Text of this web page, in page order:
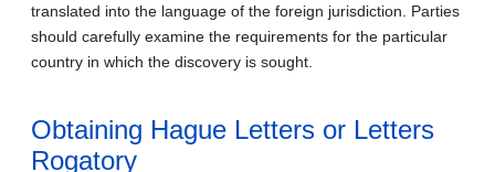
translated into the language of the foreign jurisdiction. Parties
should carefully examine the requirements for the particular
country in which the discovery is sought.
Obtaining Hague Letters or Letters
Rogatory